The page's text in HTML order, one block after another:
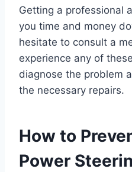
Getting a professional
you time and money
hesitate to consult a
experience any of
diagnose the problem
the necessary repairs.
How to
Power